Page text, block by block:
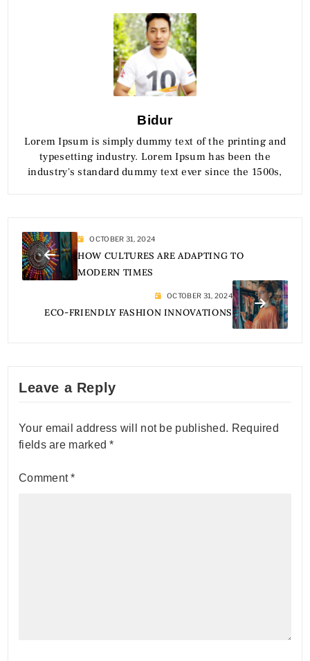
Bidur
Lorem Ipsum is simply dummy text of the printing and
typesetting industry. Lorem Ipsum has been the
industry's standard dummy text ever since the 1500s,
OCTOBER 31, 2024
HOW CULTURES ARE ADAPTING TO
MODERN TIMES
OCTOBER 31, 2024
ECO-FRIENDLY FASHION INNOVATIONS
Leave a Reply
Your email address will not be published. Required
fields are marked*
Comment*